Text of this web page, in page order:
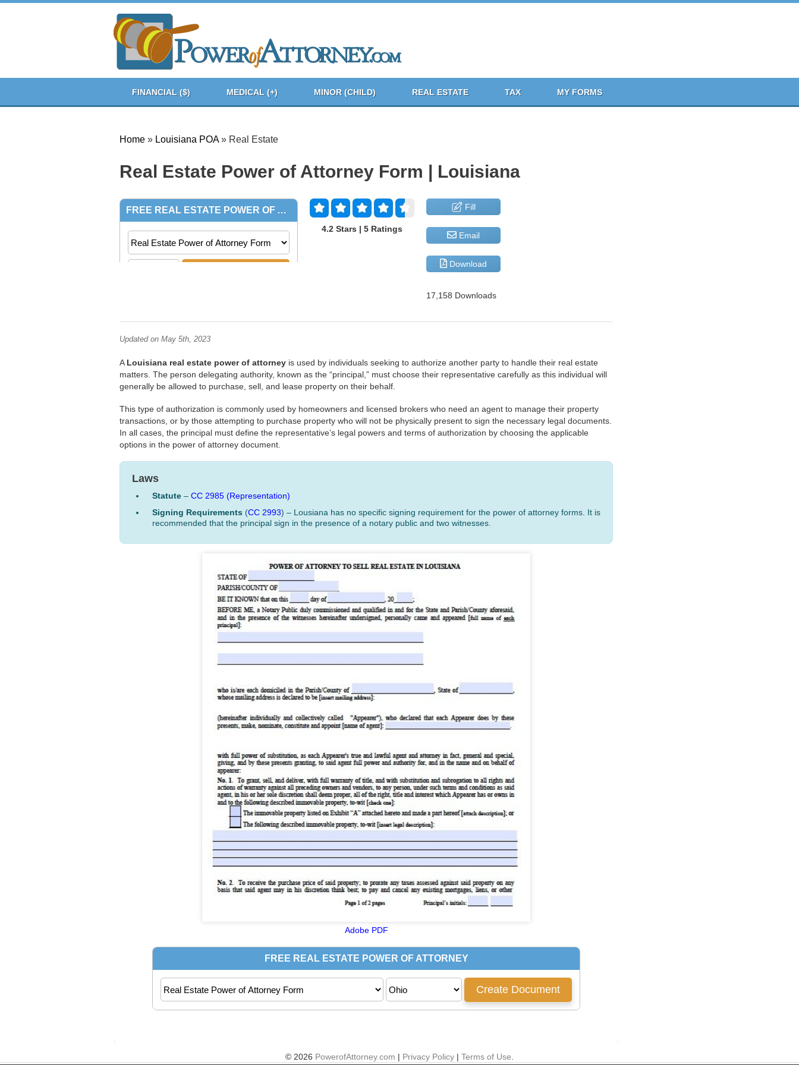
FINANCIAL ($) MEDICAL (+) MINOR (CHILD) REAL ESTATE TAX MY FORMS
Home » Louisiana POA » Real Estate
Real Estate Power of Attorney Form | Louisiana
4.2 Stars | 5 Ratings
Fill
Email
Download
17,158 Downloads
Updated on May 5th, 2023
A Louisiana real estate power of attorney is used by individuals seeking to authorize another party to handle their real estate
matters. The person delegating authority, known as the “principal,” must choose their representative carefully as this individual will
generally be allowed to purchase, sell, and lease property on their behalf.
This type of authorization is commonly used by homeowners and licensed brokers who need an agent to manage their property
transactions, or by those attempting to purchase property who will not be physically present to sign the necessary legal documents.
In all cases, the principal must define the representative’s legal powers and terms of authorization by choosing the applicable
options in the power of attorney document.
Laws
Statute – CC 2985 (Representation)
Signing Requirements (CC 2993) – Lousiana has no specific signing requirement for the power of attorney forms. It is
recommended that the principal sign in the presence of a notary public and two witnesses.
Adobe PDF
© 2026 PowerofAttorney.com | Privacy Policy | Terms of Use